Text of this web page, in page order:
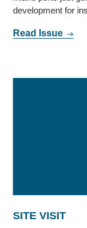
development for
Read Issue
SITE VISIT